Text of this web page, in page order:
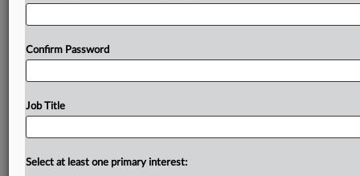
Confirm Password
Job Title
Select at least one primary interest: